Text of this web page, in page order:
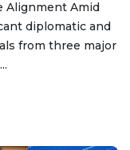
Alignment Amid
diplomatic and
from three major